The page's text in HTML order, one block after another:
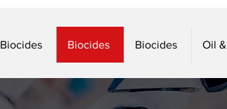
Biocides Biocides Biocides Oil